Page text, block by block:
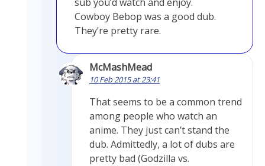
Cowboy Bebop was a good dub.
They’re pretty rare.
McMashMead
10 Feb 2015 at 23:41
That seems to be a common trend
among people who watch an
anime. They just can’t stand the
dub. Admittedly, a lot of dubs are
pretty bad (Godzilla vs.